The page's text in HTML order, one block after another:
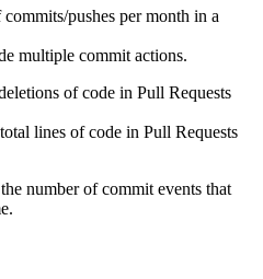
pushes per month in a
multiple commit actions.
of code in Pull Requests
lines of code in Pull Requests
number of commit events that